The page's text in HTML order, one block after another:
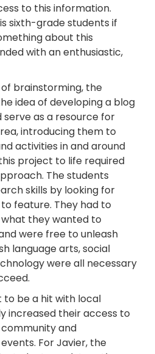
to this information.
sixth-grade students if
about this
with an enthusiastic,
brainstorming, the
idea of developing a blog
serve as a resource for
introducing them to
activities in and around
project to life required
The students
skills by looking for
feature. They had to
they wanted to
were free to unleash
language arts, social
were all necessary
to be a hit with local
increased their access to
and
For Javier, the